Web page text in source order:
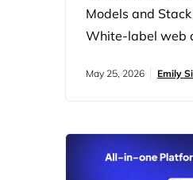
Models and
White-label web
their own brand
partner or an
build. The
May 25, 2026 Emily